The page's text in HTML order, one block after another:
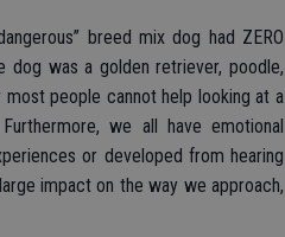
breed mix dog had ZERO
dog was a golden retriever, poodle,
people cannot help looking at a
we all have emotional
or developed from hearing
impact on the way we approach,